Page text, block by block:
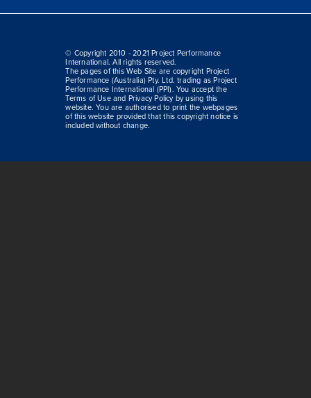
© Copyright 2010 - 2021 Project Performance
International. All rights reserved.
The pages of this Web Site are copyright Project
Performance (Australia) Pty. Ltd. trading as Project
Performance International (PPI). You accept the
Terms of Use and Privacy Policy by using this
website. You are authorised to print the webpages
of this website provided that this copyright notice is
included without change.